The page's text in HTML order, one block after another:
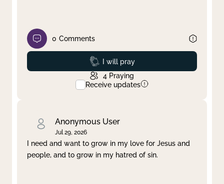
0 Comments
Prayed
I will pray
4 Praying
Receive updates
Anonymous User
Jul 29, 2026
I need and want to grow in my love for Jesus and
people, and to grow in my hatred of sin.